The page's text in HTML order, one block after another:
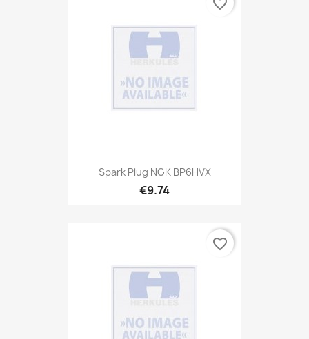
Spark Plug NGK BP6HVX
€9.74
favorite_border
favorite_border